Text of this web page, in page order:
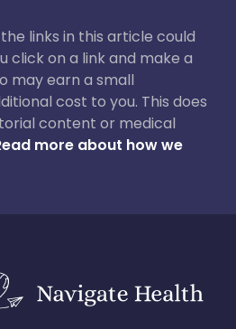
links in this article could
click on a link and make a
may earn a small
cost to you. This does
content or medical
more about how we